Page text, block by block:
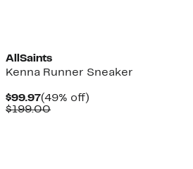
AllSaints
Kenna Runner Sneaker
$99.97Current
Price
(49% off)
$199.00Comparable